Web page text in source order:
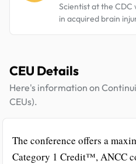
Scientist at the
in acquired brain
CEU Details
Here's information on
CEUs).
The conference offers a
Category 1 Credit™, ANCC